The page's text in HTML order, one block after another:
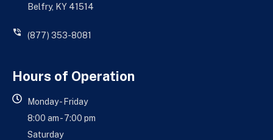
Belfry, KY 41514
(877) 353-8081
Hours of Operation
Monday - Friday
8:00 am - 7:00 pm
Saturday